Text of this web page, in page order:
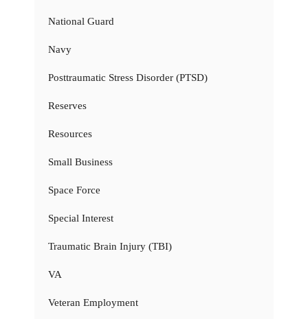
National Guard
Navy
Posttraumatic Stress Disorder (PTSD)
Reserves
Resources
Small Business
Space Force
Special Interest
Traumatic Brain Injury (TBI)
VA
Veteran Employment